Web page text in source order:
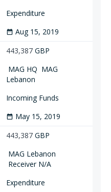
Expenditure
date_range Aug 15, 2019
443,387 GBP
MAG HQ MAG
Lebanon
Incoming Funds
date_range May 15, 2019
443,387 GBP
MAG Lebanon
Receiver N/A
Expenditure